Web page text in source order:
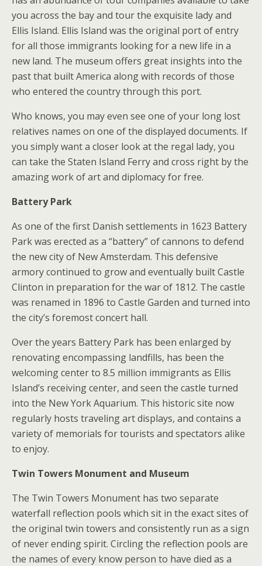
you across the bay and tour the exquisite lady and
Ellis Island. Ellis Island was the original port of entry
for all those immigrants looking for a new life in a
new land. The museum offers great insights into the
past that built America along with records of those
who entered the country through this port.
Who knows, you may even see one of your long lost
relatives names on one of the displayed documents. If
you simply want a closer look at the regal lady, you
can take the Staten Island Ferry and cross right by the
amazing work of art and diplomacy for free.
Battery Park
As one of the first Danish settlements in 1623 Battery
Park was erected as a “battery” of cannons to defend
the new city of New Amsterdam. This defensive
armory continued to grow and eventually built Castle
Clinton in preparation for the war of 1812. The castle
was renamed in 1896 to Castle Garden and turned into
the city’s foremost concert hall.
Over the years Battery Park has been enlarged by
renovating encompassing landfills, has been the
welcoming center to 8.5 million immigrants as Ellis
Island’s receiving center, and seen the castle turned
into the New York Aquarium. This historic site now
regularly hosts traveling art displays, and contains a
variety of memorials for tourists and spectators alike
to enjoy.
Twin Towers Monument and Museum
The Twin Towers Monument has two separate
waterfall reflection pools which sit in the exact sites of
the original twin towers and consistently run as a sign
of never ending spirit. Circling the reflection pools are
the names of every know person to have died as a